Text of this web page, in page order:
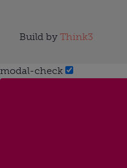
Build by Think3
modal-check